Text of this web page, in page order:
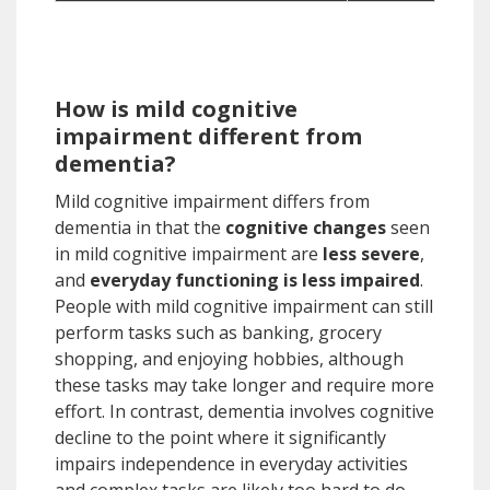
How is mild cognitive
impairment different from
dementia?
Mild cognitive impairment differs from
dementia in that the cognitive changesseen
in mild cognitive impairment are less severe,
and everyday functioning is less impaired.
People with mild cognitive impairment can still
perform tasks such as banking, grocery
shopping, and enjoying hobbies, although
these tasks may take longer and require more
effort. In contrast, dementia involves cognitive
decline to the point where it significantly
impairs independence in everyday activities